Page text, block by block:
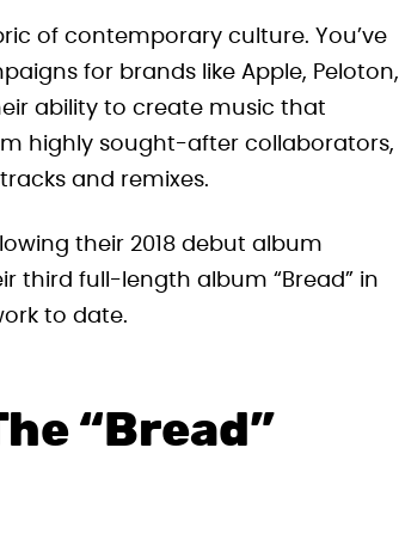
of contemporary culture. You’ve
for brands like Apple, Peloton,
ability to create music that
highly sought-after collaborators,
and remixes.
their 2018 debut album
third full-length album “Bread” in
to date.
“Bread”